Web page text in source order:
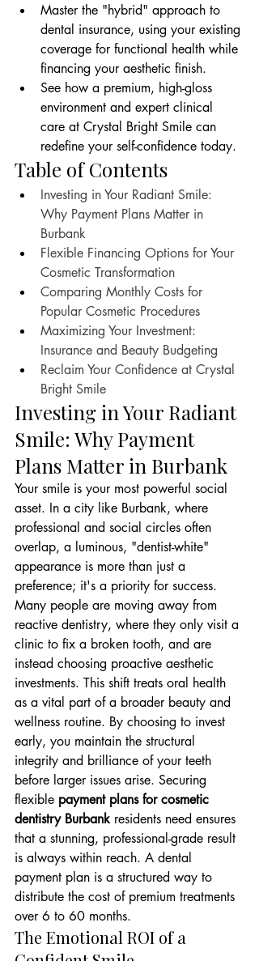
Master the "hybrid" approach to
dental insurance, using your existing
coverage for functional health while
financing your aesthetic finish.
See how a premium, high-gloss
environment and expert clinical
care at Crystal Bright Smile can
redefine your self-confidence today.
Table of Contents
Investing in Your Radiant Smile:
Why Payment Plans Matter in
Burbank
Flexible Financing Options for Your
Cosmetic Transformation
Comparing Monthly Costs for
Popular Cosmetic Procedures
Maximizing Your Investment:
Insurance and Beauty Budgeting
Reclaim Your Confidence at Crystal
Bright Smile
Investing in Your Radiant
Smile: Why Payment
Plans Matter in Burbank
Your smile is your most powerful social
asset. In a city like Burbank, where
professional and social circles often
overlap, a luminous, "dentist-white"
appearance is more than just a
preference; it's a priority for success.
Many people are moving away from
reactive dentistry, where they only visit a
clinic to fix a broken tooth, and are
instead choosing proactive aesthetic
investments. This shift treats oral health
as a vital part of a broader beauty and
wellness routine. By choosing to invest
early, you maintain the structural
integrity and brilliance of your teeth
before larger issues arise. Securing
flexible payment plans for cosmetic
dentistry Burbank residents need ensures
that a stunning, professional-grade result
is always within reach. A dental
payment plan is a structured way to
distribute the cost of premium treatments
over 6 to 60 months.
The Emotional ROI of a